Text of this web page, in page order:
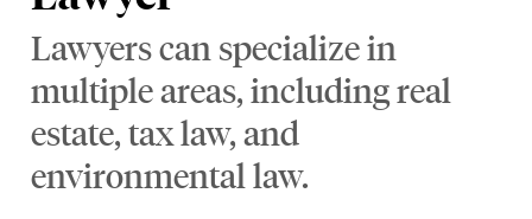
Lawyers can specialize in
multiple areas, including real
estate, tax law, and
environmental law.